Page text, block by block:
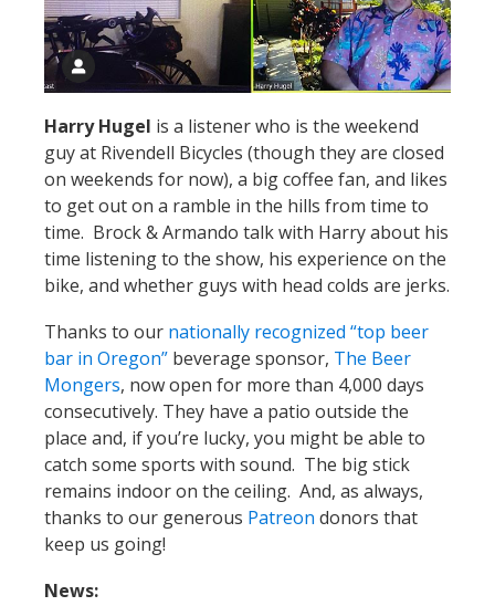
Harry Hugel is a listener who is the weekend
guy at Rivendell Bicycles (though they are closed
on weekends for now), a big coffee fan, and likes
to get out on a ramble in the hills from time to
time. Brock & Armando talk with Harry about his
time listening to the show, his experience on the
bike, and whether guys with head colds are jerks.
Thanks to our nationally recognized “top beer
bar in Oregon” beverage sponsor, The Beer
Mongers, now open for more than 4,000 days
consecutively. They have a patio outside the
place and, if you’re lucky, you might be able to
catch some sports with sound. The big stick
remains indoor on the ceiling. And, as always,
thanks to our generous Patreon donors that
keep us going!
News: